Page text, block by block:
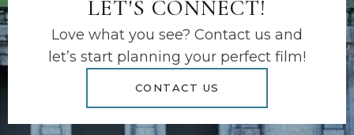
LET'S CONNECT!
Love what you see? Contact us and
let’s start planning your perfect film!
CONTACT US